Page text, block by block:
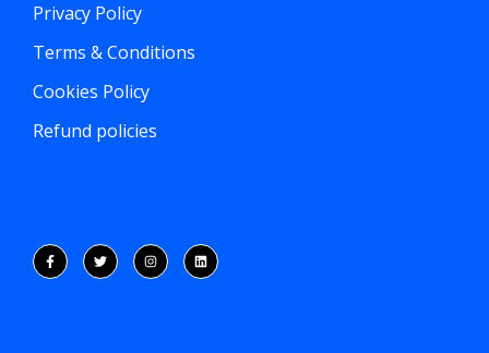
Privacy Policy
Terms & Conditions
Cookies Policy
Refund policies